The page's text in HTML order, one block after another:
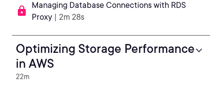
Managing Database Connections with RDS
Proxy | 2m 28s
Optimizing Storage Performance
in AWS
22m